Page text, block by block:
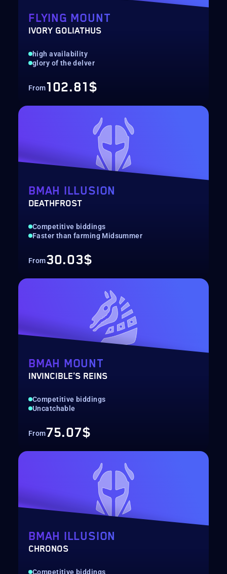
FLYING MOUNT
IVORY GOLIATHUS
high availability
glory of the delver
From102.81$
BMAH ILLUSION
DEATHFROST
Competitive biddings
Faster than farming Midsummer
From30.03$
BMAH MOUNT
INVINCIBLE'S REINS
Competitive biddings
Uncatchable
From75.07$
BMAH ILLUSION
CHRONOS
Competitive biddings